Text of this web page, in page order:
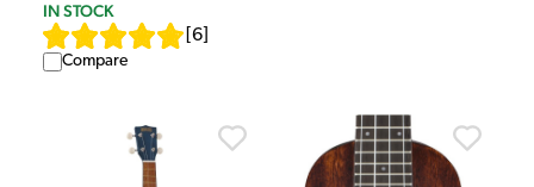
IN STOCK
6
Compare